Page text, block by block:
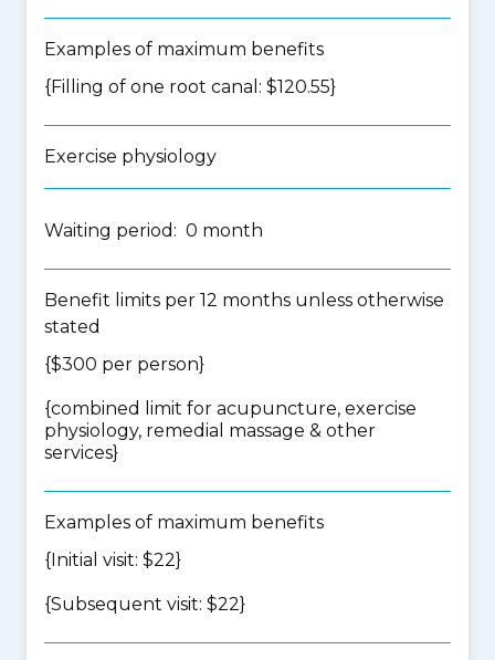
Examples of maximum benefits
{Filling of one root canal: $120.55}
Exercise physiology
Waiting period: 0 month
Benefit limits per 12 months unless otherwise
stated
{$300 per person}
{combined limit for acupuncture, exercise
physiology, remedial massage & other
services}
Examples of maximum benefits
{Initial visit: $22}
{Subsequent visit: $22}